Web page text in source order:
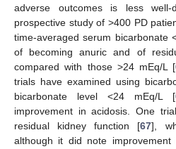
adverse outcomes is less
prospective study of >400 PD
time-averaged serum bicarbonate
of becoming anuric and of
compared with those >24 mEq/L [
trials have examined using
bicarbonate level <24 mEq/L [
improvement in acidosis. One
residual kidney function [67],
although it did note